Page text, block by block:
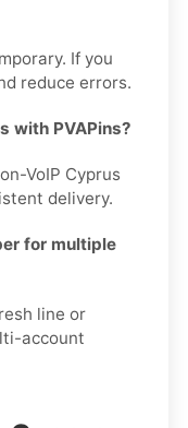
If you
reduce errors.
with PVAPins?
VoIP Cyprus
delivery.
for multiple
line or
account